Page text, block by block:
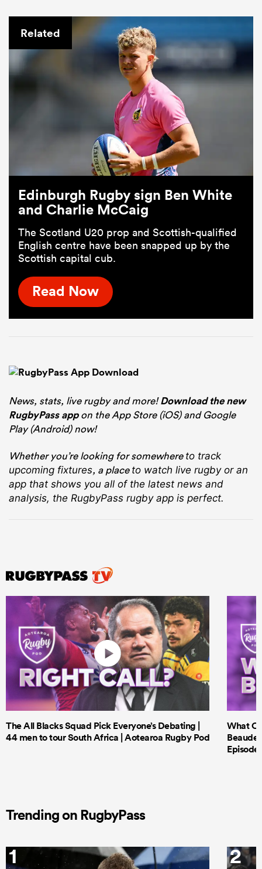
Related
Edinburgh Rugby sign Ben White
and Charlie McCaig
The Scotland U20 prop and Scottish-qualified
English centre have been snapped up by the
Scottish capital cub.
Read Now
News, stats, live rugby and more!Download the new
RugbyPass appon the App Store (iOS) and Google
Play (Android) now!
Whether you’re looking for somewhere to track
upcoming fixtures, a place to watch live rugbyor an
app that shows you all of the latest news and
analysis, the RugbyPass rugby app is perfect.
The All Blacks Squad Pick Everyone’s Debating |
44 men to tour South Africa | Aotearoa Rugby Pod
What
Episode
Trending on RugbyPass
1 2